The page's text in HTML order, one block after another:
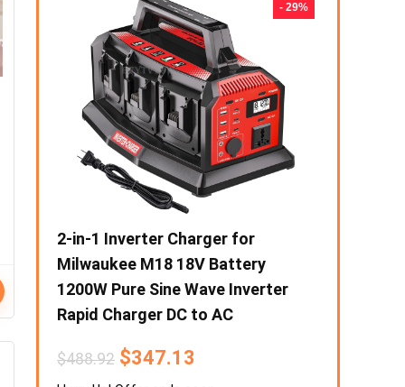
- 29%
2-in-1 Inverter Charger for
Milwaukee M18 18V Battery
1200W Pure Sine Wave Inverter
Rapid Charger DC to AC
$488.92 $347.13